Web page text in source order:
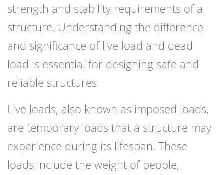
strength and stability requirements of a
structure. Understanding the difference
and significance of live load and dead
load is essential for designing safe and
reliable structures.
Live loads, also known as imposed loads,
are temporary loads that a structure may
experience during its lifespan. These
loads include the weight of people,